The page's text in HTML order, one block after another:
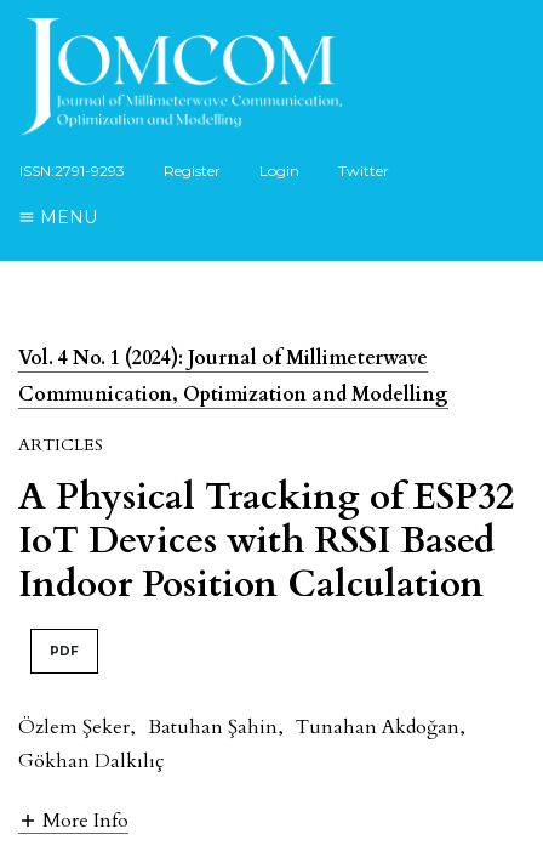
ISSN:2791-9293 Register Login Twitter
MENU
Vol. 4 No. 1 (2024): Journal of Millimeterwave
Communication, Optimization and Modelling
ARTICLES
A Physical Tracking of ESP32
IoT Devices with RSSI Based
Indoor Position Calculation
PDF
Özlem Şeker, Batuhan Şahin, Tunahan Akdoğan,
Gökhan Dalkılıç
More Info